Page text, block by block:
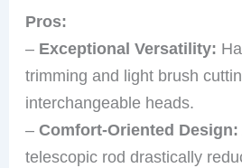
Pros:
– Exceptional Versatility:
trimming and light brush
interchangeable heads.
–Comfort-Oriented Design:
telescopic rod drastically